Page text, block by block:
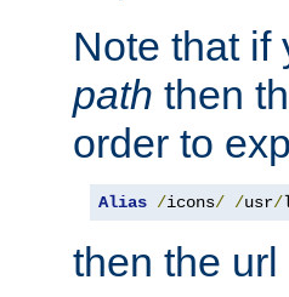
Note that
path then
order to
Alias /icons/ /usr/
then the url